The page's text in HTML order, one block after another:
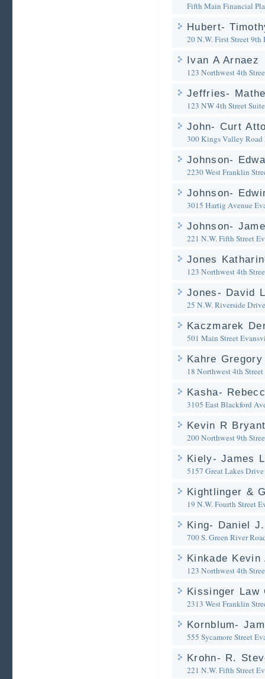
Fifth Main Financial
Hubert-
20 N.W. First Street 9th
Ivan A Arnaez
123 Northwest 4th
Jeffries-
123 NW 4th Street
John- Curt
300 Kings Valley Road
Johnson-
2230 West Franklin
Johnson-
3015 Hartig Avenue
Johnson-
221 N.W. Fifth Street
Jones
123 Northwest 4th
Jones- David
25 N.W. Riverside Drive
Kaczmarek
501 Main Street
Kahre Gregory
18 Northwest 4th Street
Kasha-
3105 East Blackford
Kevin R
200 Northwest 9th
Kiely- James
5157 Great Lakes
Kightlinger &
19 N.W. Fourth Street
King- Daniel
700 S. Green River
Kinkade Kevin
123 Northwest 4th
Kissinger Law
2313 West Franklin
Kornblum-
555 Sycamore Street
Krohn- R.
221 N.W. Fifth Street